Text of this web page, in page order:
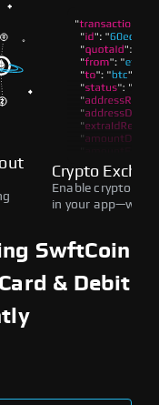
Crypto
Enable crypto
in your
SwftCoin
& Debit